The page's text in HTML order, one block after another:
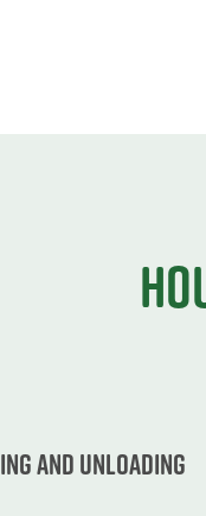
and Unloading